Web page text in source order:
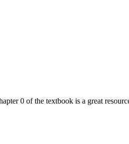
0 of the textbook is a great